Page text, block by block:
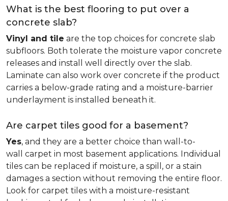
What is the best flooring to put over a
concrete slab?
Vinyl and tile are the top choices for concrete slab
subfloors. Both tolerate the moisture vapor concrete
releases and install well directly over the slab.
Laminate can also work over concrete if the product
carries a below-grade rating and a moisture-barrier
underlayment is installed beneath it.
Are carpet tiles good for a basement?
Yes, and they are a better choice than wall-to-
wall carpet in most basement applications. Individual
tiles can be replaced if moisture, a spill, or a stain
damages a section without removing the entire floor.
Look for carpet tiles with a moisture-resistant